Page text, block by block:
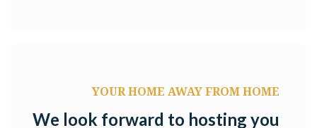
YOUR HOME AWAY FROM HOME
We look forward to hosting you